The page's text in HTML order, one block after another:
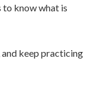
to know what is
and keep practicing